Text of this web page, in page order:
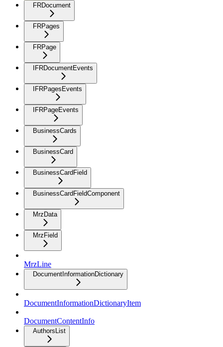
FRDocument
FRPages
FRPage
IFRDocumentEvents
IFRPagesEvents
IFRPageEvents
BusinessCards
BusinessCard
BusinessCardField
BusinessCardFieldComponent
MrzData
MrzField
MrzLine
DocumentInformationDictionary
DocumentInformationDictionaryItem
DocumentContentInfo
AuthorsList